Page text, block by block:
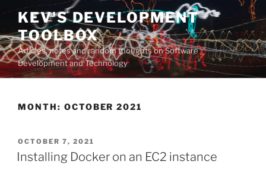
Skip
content
KEV'S DEVELOPMENT
TOOLBOX
Articles, notes and random thoughts on Software
Development and Technology
MONTH: OCTOBER 2021
POSTED
ON
OCTOBER 7, 2021
Installing Docker on an EC2 instance